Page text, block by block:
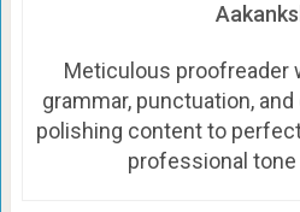
Meticulous proofreader
grammar, punctuation,
polishing content to
professional